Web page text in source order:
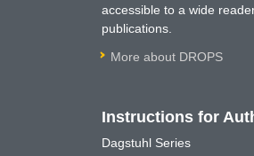
accessible to a wide
publications.
More about DROPS
Instructions for
Dagstuhl Series